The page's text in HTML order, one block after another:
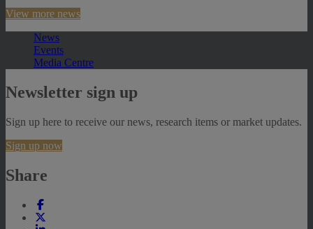
View more news
News
Events
Media Centre
Newsletter sign up
Sign up here to receive our news, research items or market updates.
Sign up now
Share